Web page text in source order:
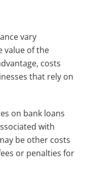
vary
value of the
costs
that rely on
on bank loans
with
be other costs
or penalties for